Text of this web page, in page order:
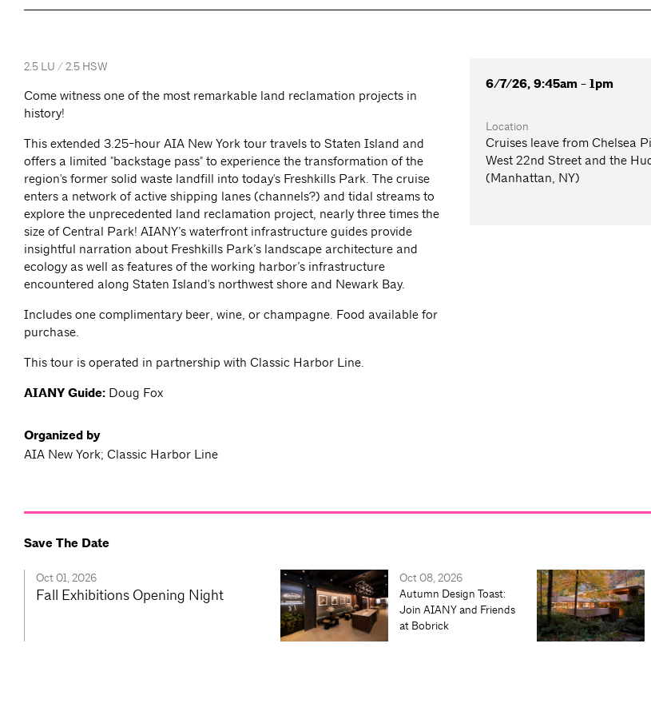
2.5 LU / 2.5 HSW
Come witness one of the most remarkable land reclamation projects in
history!
This extended 3.25-hour AIA New York tour travels to Staten Island and
offers a limited "backstage pass" to experience the transformation of the
region's former solid waste landfill into today's Freshkills Park. The cruise
enters a network of active shipping lanes (channels?) and tidal streams to
explore the unprecedented land reclamation project, nearly three times the
size of Central Park! AIANY’s waterfront infrastructure guides provide
insightful narration about Freshkills Park’s landscape architecture and
ecology as well as features of the working harbor’s infrastructure
encountered along Staten Island's northwest shore and Newark Bay.
Includes one complimentary beer, wine, or champagne. Food available for
purchase.
This tour is operated in partnership with Classic Harbor Line.
AIANY Guide: Doug Fox
Organized by
AIA New York; Classic Harbor Line
6/7/26, 9:45am - 1pm
Location
Cruises leave from Chelsea
West 22nd Street and the
(Manhattan, NY)
Save The Date
Oct 01, 2026
Fall Exhibitions Opening Night
Oct 08, 2026
Autumn Design Toast:
Join AIANY and Friends
at Bobrick